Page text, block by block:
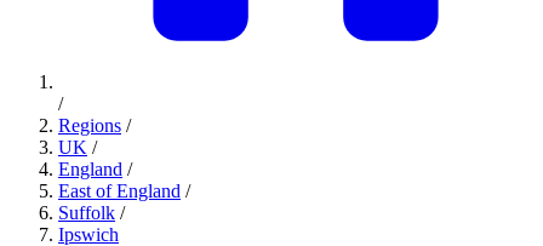
/
Regions /
UK /
England /
East of England /
Suffolk /
Ipswich